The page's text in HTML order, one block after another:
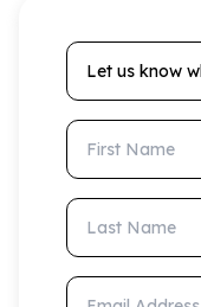
Let us know
First Name
Last Name
Email Address